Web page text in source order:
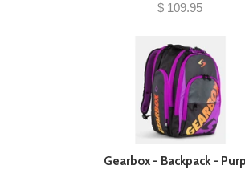
$ 109.95
Gearbox - Backpack -